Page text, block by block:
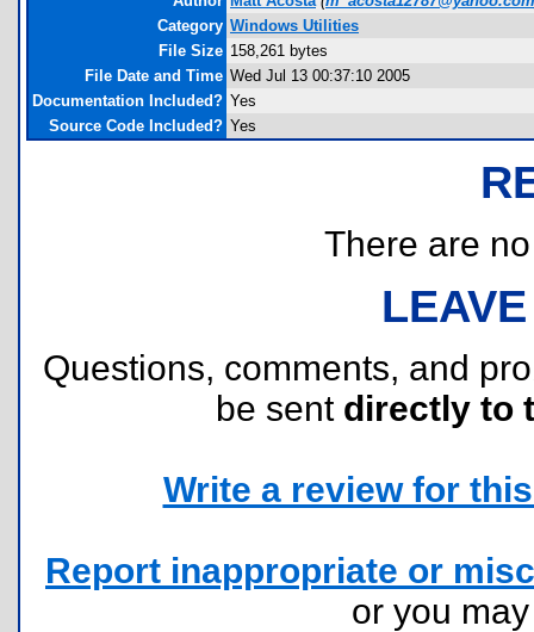
Category Windows Utilities
File Size 158,261 bytes
File Date and Time Wed Jul 13 00:37:10 2005
Documentation Included? Yes
Source Code Included? Yes
There are
Questions, comments, and
be sent directly to
Write a review for
Report inappropriate or
or you